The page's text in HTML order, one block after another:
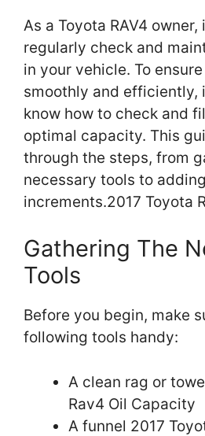
As a Toyota RAV4
regularly check and
in your vehicle. To
smoothly and efficiently,
know how to check and
optimal capacity. This
through the steps, from
necessary tools to
increments.2017 Toyota
Gathering The
Tools
Before you begin, make
following tools handy:
A clean rag or
Rav4 Oil Capacity
A funnel 2017